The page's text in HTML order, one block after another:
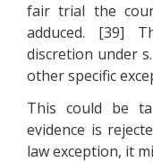
fair trial the
adduced. [39]
discretion under
other specific
This could be
evidence is
law exception, it